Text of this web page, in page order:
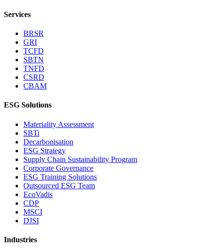
Services
BRSR
GRI
TCFD
SBTN
TNFD
CSRD
CBAM
ESG Solutions
Materiality Assessment
SBTi
Decarbonisation
ESG Strategy
Supply Chain Sustainability Program
Corporate Governance
ESG Training Solutions
Outsourced ESG Team
EcoVadis
CDP
MSCI
DJSI
Industries